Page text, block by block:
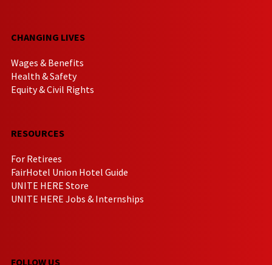
CHANGING LIVES
Wages & Benefits
Health & Safety
Equity & Civil Rights
RESOURCES
For Retirees
FairHotel Union Hotel Guide
UNITE HERE Store
UNITE HERE Jobs & Internships
FOLLOW US